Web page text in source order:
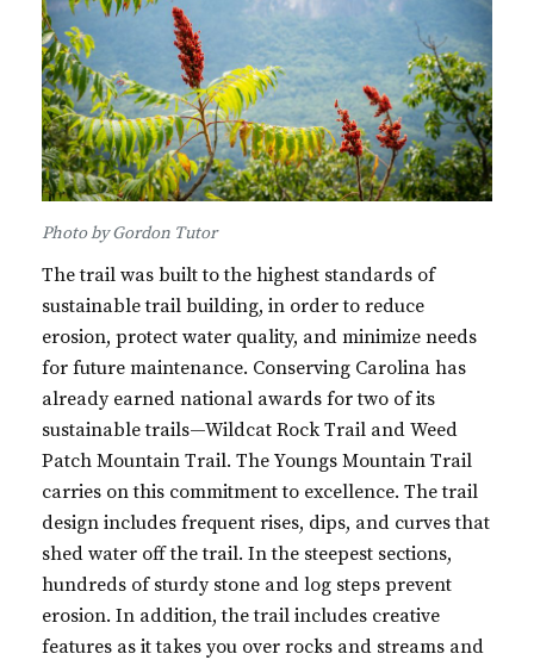
Photo by Gordon Tutor
The trail was built to the highest standards of
sustainable trail building, in order to reduce
erosion, protect water quality, and minimize needs
for future maintenance. Conserving Carolina has
already earned national awards for two of its
sustainable trails—Wildcat Rock Trail and Weed
Patch Mountain Trail. The Youngs Mountain Trail
carries on this commitment to excellence. The trail
design includes frequent rises, dips, and curves that
shed water off the trail. In the steepest sections,
hundreds of sturdy stone and log steps prevent
erosion. In addition, the trail includes creative
features as it takes you over rocks and streams and